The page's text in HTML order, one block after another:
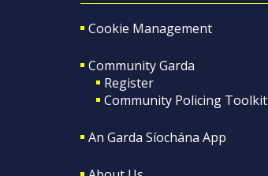
Cookie Management
Community Garda
Register
Community Policing Toolkit
An Garda Síochána App